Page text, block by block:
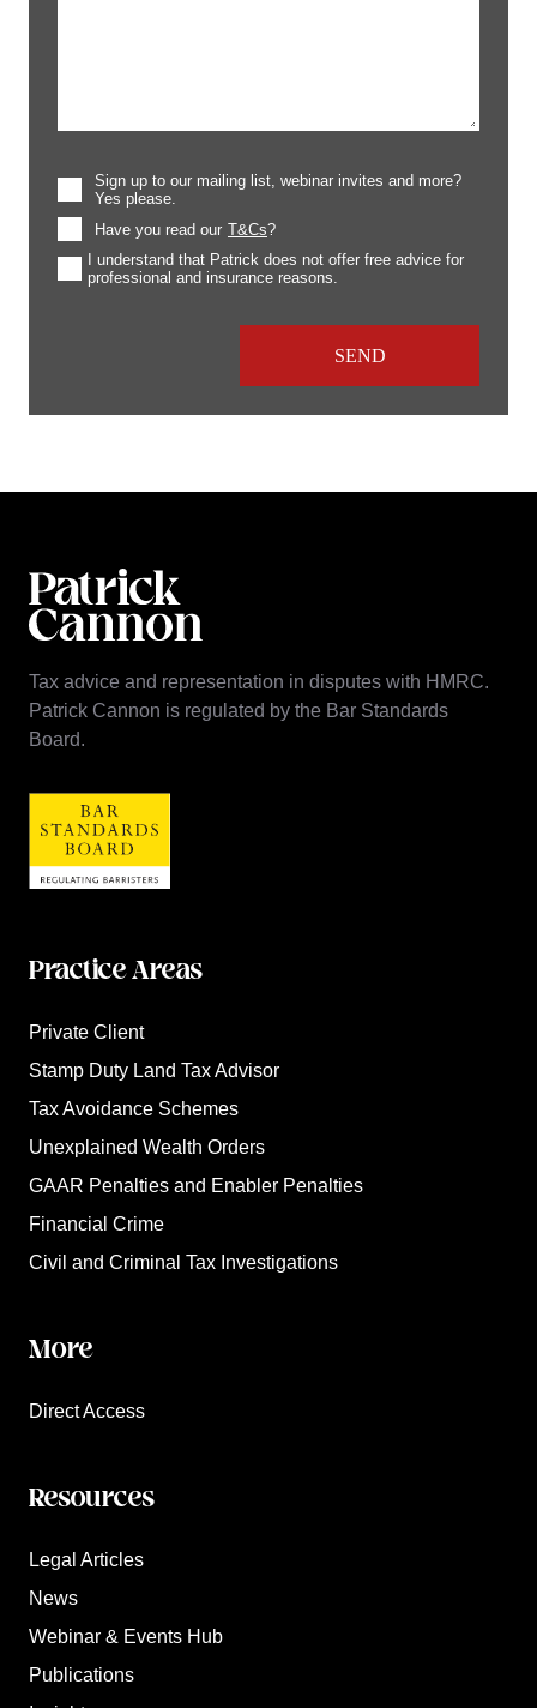
Sign up to our mailing list, webinar invites and more?
Yes please.
Have you read our T&Cs?
I understand that Patrick does not offer free advice for
professional and insurance reasons.
Tax advice and representation in disputes with HMRC.
Patrick Cannon is regulated by the Bar Standards
Board.
Practice Areas
Private Client
Stamp Duty Land Tax Advisor
Tax Avoidance Schemes
Unexplained Wealth Orders
GAAR Penalties and Enabler Penalties
Financial Crime
Civil and Criminal Tax Investigations
More
Direct Access
Resources
Legal Articles
News
Webinar & Events Hub
Publications